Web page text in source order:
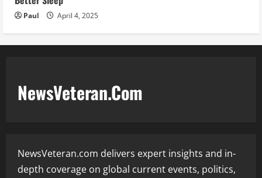
Paul April 4, 2025
NewsVeteran.Com
NewsVeteran.com delivers expert insights and in-
depth coverage on global current events, politics,